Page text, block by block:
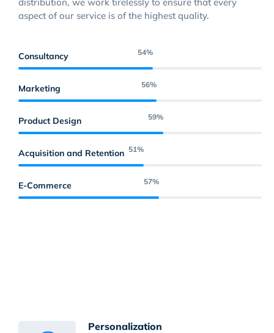
aspect of our service is of the highest quality.
Consultancy
Marketing
Product Design
Acquisition and Retention
E-Commerce
Personalization